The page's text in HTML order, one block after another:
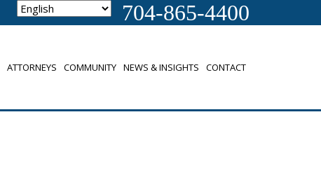
704-865-4400
ATTORNEYS COMMUNITY NEWS & INSIGHTS CONTACT